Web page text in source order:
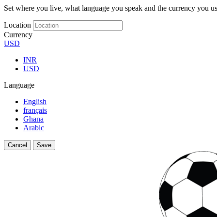
Set where you live, what language you speak and the currency you
Location
Currency
USD
INR
USD
Language
English
français
Ghana
Arabic
Cancel Save